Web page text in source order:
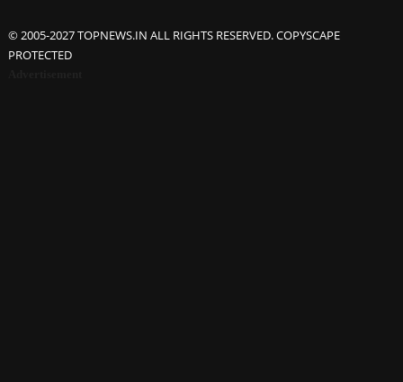
© 2005-2027 TOPNEWS.IN ALL RIGHTS RESERVED. COPYSCAPE
PROTECTED